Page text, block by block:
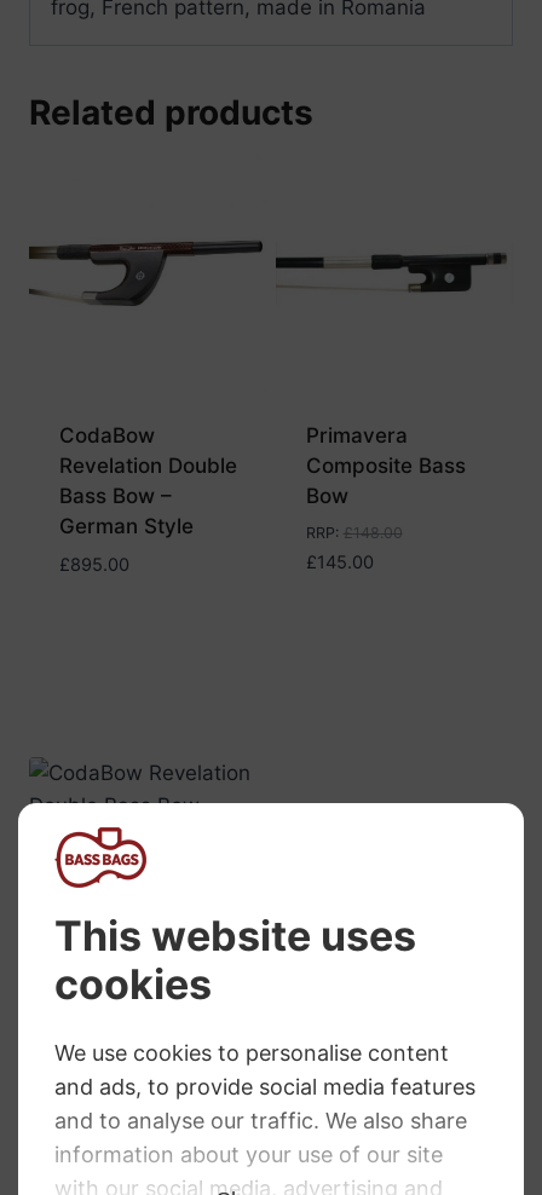
frog, French pattern, made in Romania
Related products
CodaBow
Revelation Double
Bass Bow –
German Style
£895.00
Primavera
Composite Bass
Bow
RRP: £148.00
£145.00
Revelation Double
Bass Bow –
French Style
Bass Bow
£109.99